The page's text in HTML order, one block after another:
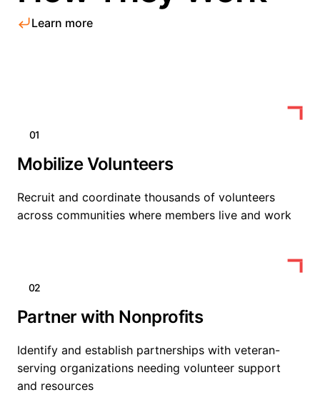
Learn more
01
Mobilize Volunteers
Recruit and coordinate thousands of volunteers
across communities where members live and work
02
Partner with Nonprofits
Identify and establish partnerships with veteran-
serving organizations needing volunteer support
and resources